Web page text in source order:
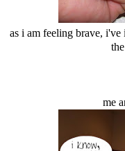
as i am feeling brave,
me